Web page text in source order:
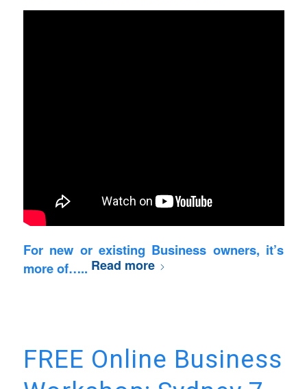
For new or existing Business owners, it’s
more of….. Read more
FREE Online Business